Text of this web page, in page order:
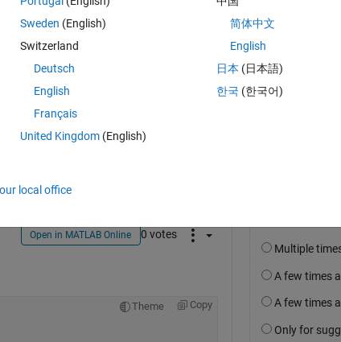
Sign in to answer this question.
Open in MATLAB Online 0 votes
Theme Copy
Sweden (English)
Switzerland
Deutsch
English
Français
United Kingdom(English)
简体中文
English
日本 (日本語)
한국 (한국어)
local office